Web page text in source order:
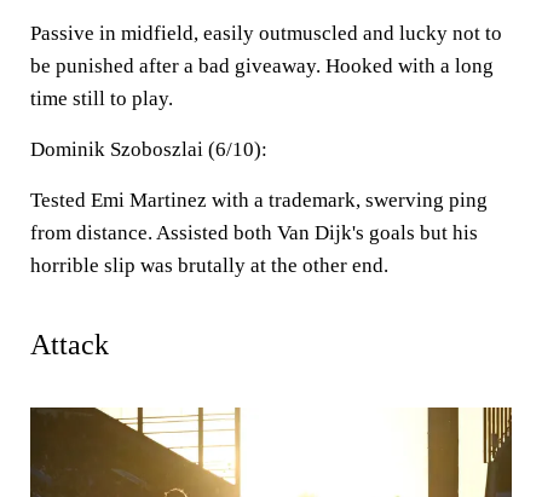
Passive in midfield, easily outmuscled and lucky not to
be punished after a bad giveaway. Hooked with a long
time still to play.
Dominik Szoboszlai (6/10):
Tested Emi Martinez with a trademark, swerving ping
from distance. Assisted both Van Dijk's goals but his
horrible slip was brutally at the other end.
Attack